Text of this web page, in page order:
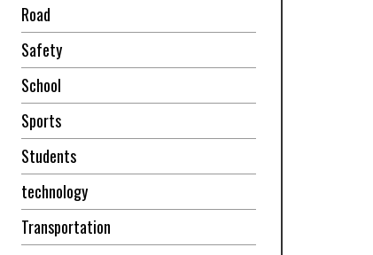
Road
Safety
School
Sports
Students
technology
Transportation